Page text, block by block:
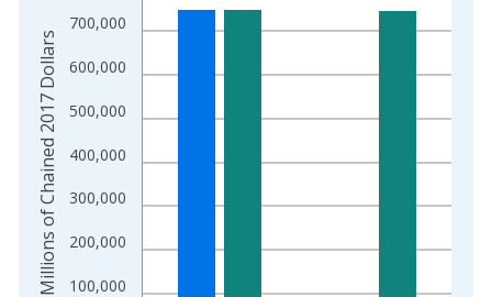
The chart has 2 Y axes displaying Millions of Chained 2017
100,000
200,000
300,000
400,000
500,000
600,000
700,000
Millions of Chained 2017 Dollars